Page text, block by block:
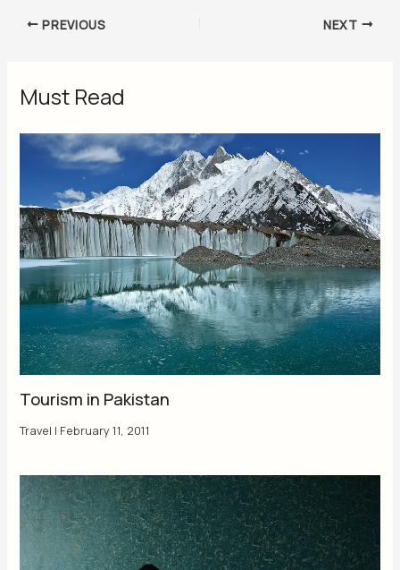
PREVIOUS NEXT
Must Read
Tourism in Pakistan
Travel | February 11, 2011